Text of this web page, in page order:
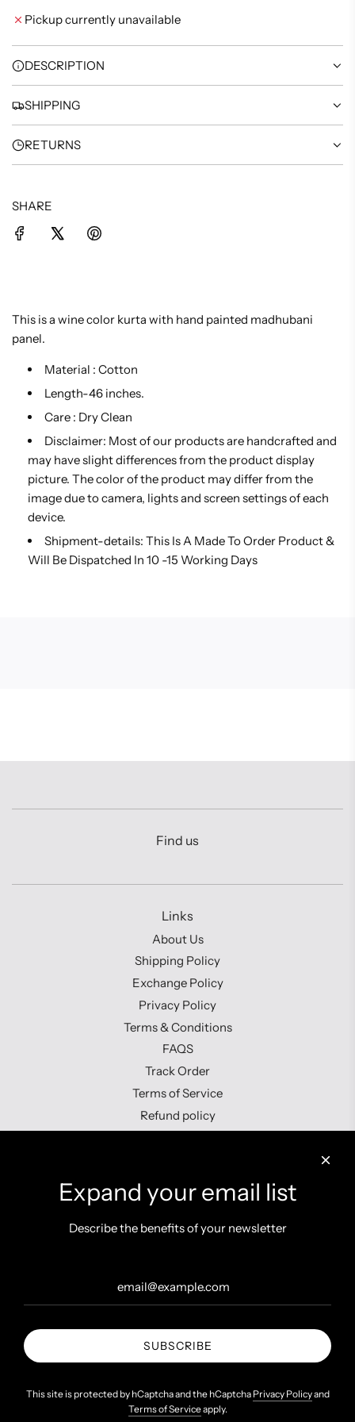
N
.
Pickup currently unavailable
DESCRIPTION
SHIPPING
RETURNS
SHARE
This is a wine color kurta with hand painted madhubani
panel.
Material : Cotton
Length-46 inches.
Care : Dry Clean
Disclaimer: Most of our products are handcrafted and
may have slight differences from the product display
picture. The color of the product may differ from the
image due to camera, lights and screen settings of each
device.
Shipment-details: This Is A Made To Order Product &
Will Be Dispatched In 10 -15 Working Days
Find us
Links
About Us
Shipping Policy
Exchange Policy
Privacy Policy
Terms & Conditions
FAQS
Track Order
Terms of Service
Refund policy
© 2026, Shopzters Powered by Shopify
Expand your email list
Describe the benefits of your newsletter
SUBSCRIBE
This site is protected by hCaptcha and the hCaptcha Privacy Policyand
Terms of Serviceapply.